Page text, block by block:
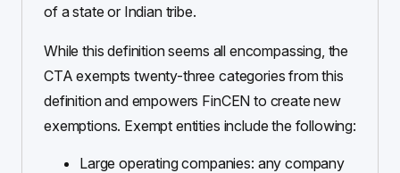
of a state or Indian tribe.
While this definition seems all encompassing, the
CTA exempts twenty-three categories from this
definition and empowers FinCEN to create new
exemptions. Exempt entities include the following:
Large operating companies: any company